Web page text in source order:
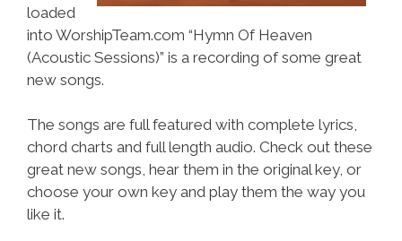
loaded
into WorshipTeam.com “Hymn Of Heaven
(Acoustic Sessions)” is a recording of some great
new songs.
The songs are full featured with complete lyrics,
chord charts and full length audio. Check out these
great new songs, hear them in the original key, or
choose your own key and play them the way you
like it.